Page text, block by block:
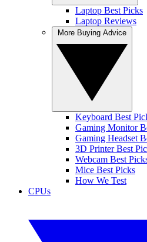
Laptop Best Picks
Laptop Reviews
Keyboard Best
Gaming Monitor
Gaming Headset
3D Printer Best
Webcam Best
Mice Best Picks
How We Test
CPUs